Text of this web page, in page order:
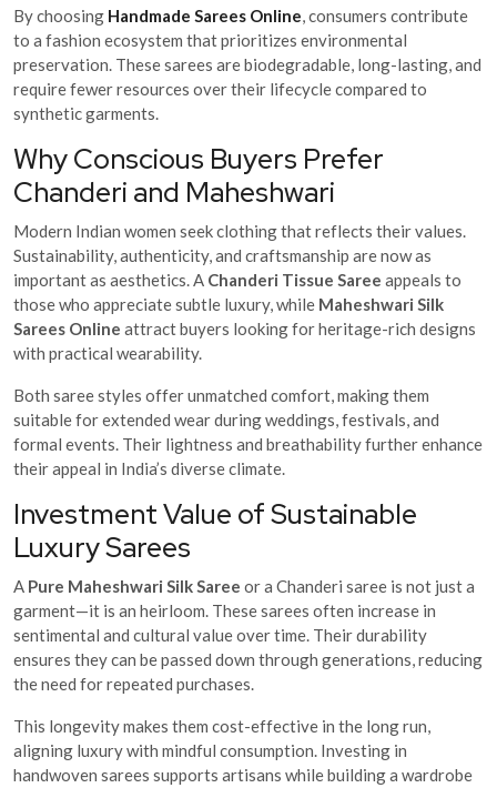
By choosing Handmade Sarees Online, consumers contribute
to a fashion ecosystem that prioritizes environmental
preservation. These sarees are biodegradable, long-lasting, and
require fewer resources over their lifecycle compared to
synthetic garments.
Why Conscious Buyers Prefer
Chanderi and Maheshwari
Modern Indian women seek clothing that reflects their values.
Sustainability, authenticity, and craftsmanship are now as
important as aesthetics. A Chanderi Tissue Saree appeals to
those who appreciate subtle luxury, while Maheshwari Silk
Sarees Online attract buyers looking for heritage-rich designs
with practical wearability.
Both saree styles offer unmatched comfort, making them
suitable for extended wear during weddings, festivals, and
formal events. Their lightness and breathability further enhance
their appeal in India’s diverse climate.
Investment Value of Sustainable
Luxury Sarees
A Pure Maheshwari Silk Saree or a Chanderi saree is not just a
garment—it is an heirloom. These sarees often increase in
sentimental and cultural value over time. Their durability
ensures they can be passed down through generations, reducing
the need for repeated purchases.
This longevity makes them cost-effective in the long run,
aligning luxury with mindful consumption. Investing in
handwoven sarees supports artisans while building a wardrobe